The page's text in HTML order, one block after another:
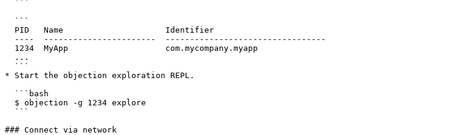
* Start the objection exploration REPL.
### Connect via network